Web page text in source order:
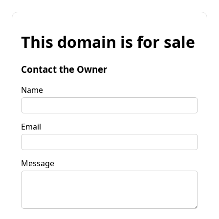
This domain is for sale
Contact the Owner
Name
Email
Message